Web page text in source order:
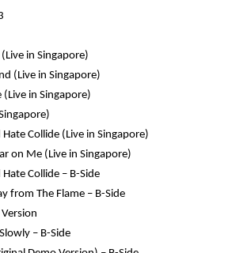
in Singapore)
(Live in Singapore)
in Singapore)
Collide (Live in Singapore)
on Me (Live in Singapore)
Collide – B-Side
from The Flame – B-Side
– B-Side